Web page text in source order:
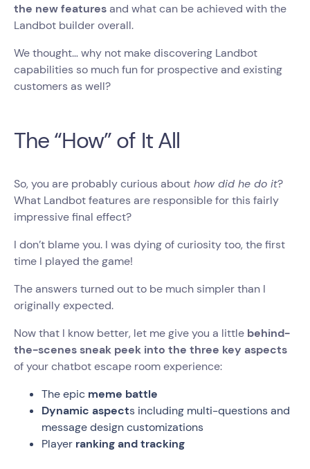
the new featuresand what can be achieved with the
Landbot builder overall.
We thought… why not make discovering Landbot
capabilities so much fun for prospective and existing
customers as well?
The “How” of It All
So, you are probably curious about how did he do it?
What Landbot features are responsible for this fairly
impressive final effect?
I don’t blame you. I was dying of curiosity too, the first
time I played the game!
The answers turned out to be much simpler than I
originally expected.
Now that I know better, let me give you a little behind-
the-scenes sneak peek into the three key aspects
of your chatbot escape room experience:
The epic meme battle
Dynamic aspects including multi-questions and
message design customizations
Player ranking and tracking